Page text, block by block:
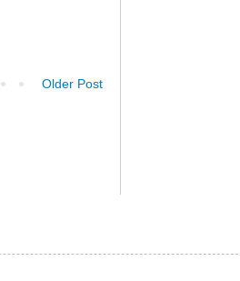
Older Post